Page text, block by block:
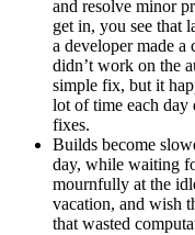
and resolve minor
get in, you see that
a developer made a
didn’t work on the
simple fix, but it
lot of time each day
fixes.
Builds become
day, while waiting
mournfully at the
vacation, and wish
that wasted